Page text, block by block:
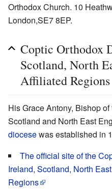
Orthodox Church. 10
London,SE7 8EP.
Coptic Orthodox
Scotland, North
Affiliated Regions
His Grace Antony, Bishop
Scotland and North East
diocesewas established in
The official site of the
Ireland, Scotland, North
Regions